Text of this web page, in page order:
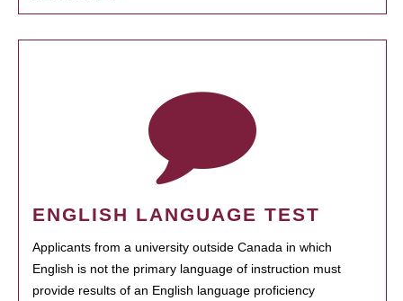
ENGLISH LANGUAGE TEST
Applicants from a university outside Canada in which
English is not the primary language of instruction must
provide results of an English language proficiency